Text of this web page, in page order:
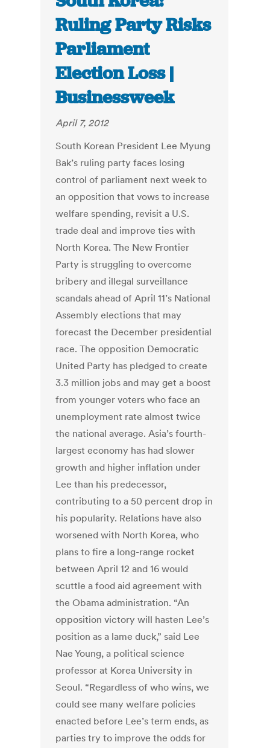
Ruling Party Risks
Parliament
Election Loss |
Businessweek
April 7, 2012
South Korean President Lee Myung
Bak’s ruling party faces losing
control of parliament next week to
an opposition that vows to increase
welfare spending, revisit a U.S.
trade deal and improve ties with
North Korea. The New Frontier
Party is struggling to overcome
bribery and illegal surveillance
scandals ahead of April 11’s National
Assembly elections that may
forecast the December presidential
race. The opposition Democratic
United Party has pledged to create
3.3 million jobs and may get a boost
from younger voters who face an
unemployment rate almost twice
the national average. Asia’s fourth-
largest economy has had slower
growth and higher inflation under
Lee than his predecessor,
contributing to a 50 percent drop in
his popularity. Relations have also
worsened with North Korea, who
plans to fire a long-range rocket
between April 12 and 16 would
scuttle a food aid agreement with
the Obama administration. “An
opposition victory will hasten Lee’s
position as a lame duck,” said Lee
Nae Young, a political science
professor at Korea University in
Seoul. “Regardless of who wins, we
could see many welfare policies
enacted before Lee’s term ends, as
parties try to improve the odds for